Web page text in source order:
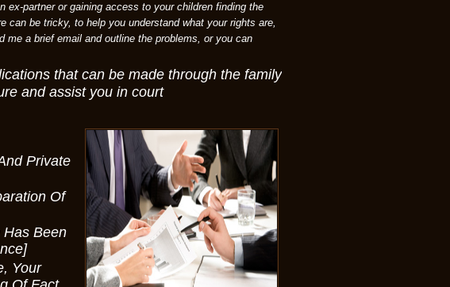
ex-partner or gaining access to your children finding the
can be tricky, to help you understand what your rights are,
a brief email and outline the problems, or you can
that can be made through the family
and assist you in court
Private
Of
Has Been
Your